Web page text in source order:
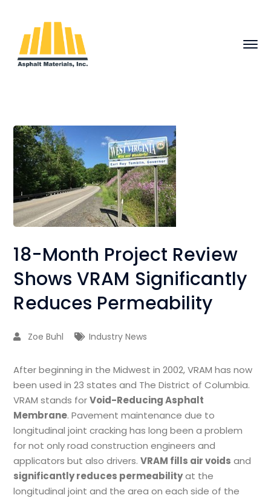
18-Month Project Review
Shows VRAM Significantly
Reduces Permeability
Zoe Buhl Industry News
After beginning in the Midwest in 2002, VRAM has now
been used in 23 states and The District of Columbia.
VRAM stands forVoid-Reducing Asphalt
Membrane. Pavement maintenance due to
longitudinal joint cracking has long been a problem
for not only road construction engineers and
applicators but also drivers.VRAM fills air voids and
significantly reduces permeabilityat the
longitudinal joint and the area on each side of the